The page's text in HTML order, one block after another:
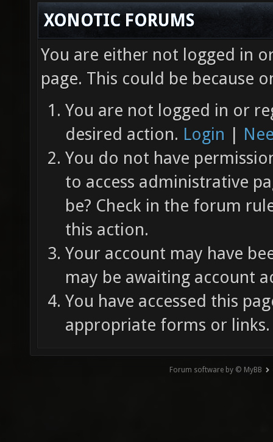
XONOTIC FORUMS
You are either not logged in
page. This could be because
You are not logged in or
desired action. Login |
You do not have
to access administrative
be? Check in the forum
this action.
Your account may have
may be awaiting account
You have accessed this
appropriate forms or links.
Forum software by © MyBB